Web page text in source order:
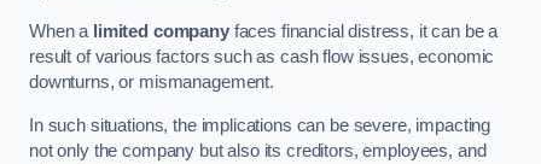
When a limited companyfaces financial distress, it can be a
result of various factors such as cash flow issues, economic
downturns, or mismanagement.
In such situations, the implications can be severe, impacting
not only the company but also its creditors, employees, and